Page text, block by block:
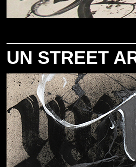
UN STREET